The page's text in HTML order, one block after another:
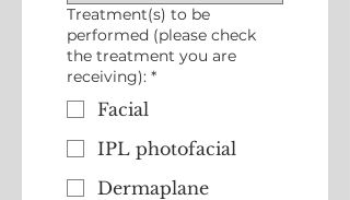
Treatment(s) to be
performed (please check
the treatment you are
receiving): *
Facial
IPL photofacial
Dermaplane